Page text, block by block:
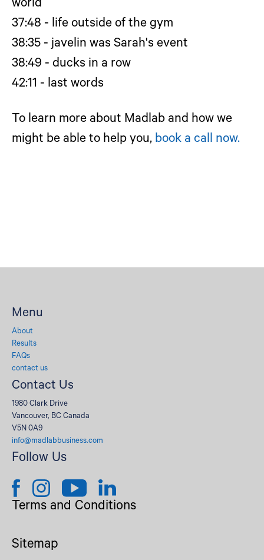
world
37:48 - life outside of the gym
38:35 - javelin was Sarah's event
38:49 - ducks in a row
42:11 - last words
To learn more about Madlab and how we
might be able to help you,book a call now.
Menu
About
Results
FAQs
contact us
Contact Us
1980 Clark Drive
Vancouver, BC Canada
V5N 0A9
info@madlabbusiness.com
Follow Us
Terms and Conditions
Sitemap